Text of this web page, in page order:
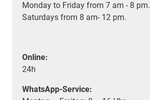
Monday to Friday from 7 am - 8 pm.
Saturdays from 8 am- 12 pm.
Online:
24h
WhatsApp-Service: